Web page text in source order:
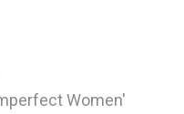
Women'